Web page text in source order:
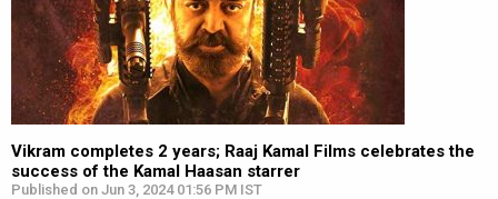
Vikram completes 2 years; Raaj Kamal Films celebrates the
success of the Kamal Haasan starrer
Published on Jun 3, 2024 01:56 PM IST